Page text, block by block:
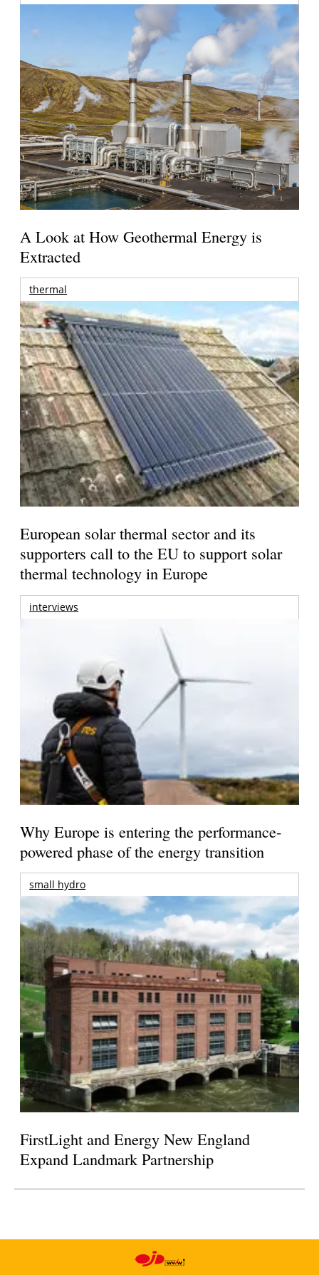
A Look at How Geothermal Energy is
Extracted
thermal
European solar thermal sector and its
supporters call to the EU to support solar
thermal technology in Europe
interviews
Why Europe is entering the performance-
powered phase of the energy transition
small hydro
FirstLight and Energy New England
Expand Landmark Partnership